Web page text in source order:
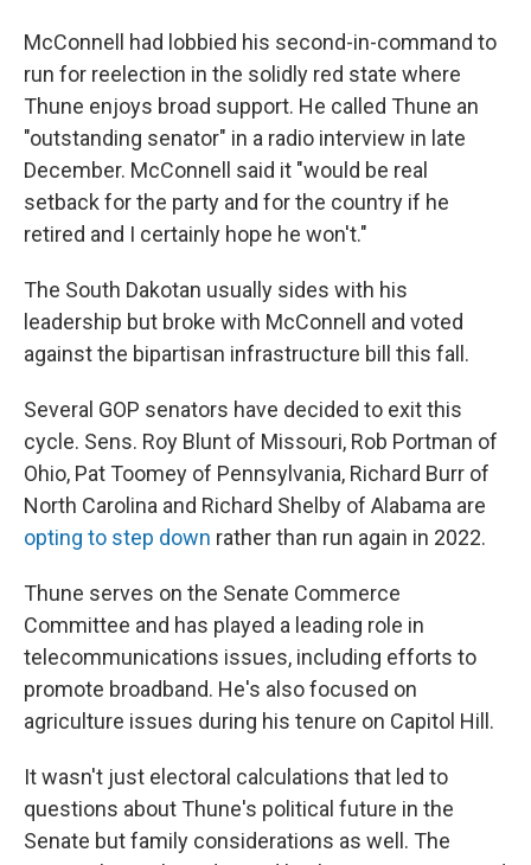
McConnell had lobbied his second-in-command to
run for reelection in the solidly red state where
Thune enjoys broad support. He called Thune an
"outstanding senator" in a radio interview in late
December. McConnell said it "would be real
setback for the party and for the country if he
retired and I certainly hope he won't."
The South Dakotan usually sides with his
leadership but broke with McConnell and voted
against the bipartisan infrastructure bill this fall.
Several GOP senators have decided to exit this
cycle. Sens. Roy Blunt of Missouri, Rob Portman of
Ohio, Pat Toomey of Pennsylvania, Richard Burr of
North Carolina and Richard Shelby of Alabama are
opting to step down rather than run again in 2022.
Thune serves on the Senate Commerce
Committee and has played a leading role in
telecommunications issues, including efforts to
promote broadband. He's also focused on
agriculture issues during his tenure on Capitol Hill.
It wasn't just electoral calculations that led to
questions about Thune's political future in the
Senate but family considerations as well. The